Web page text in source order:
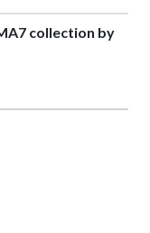
collection by